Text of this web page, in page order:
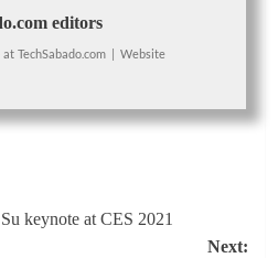
editors
at TechSabado.com | Website
keynote at CES 2021
Next: